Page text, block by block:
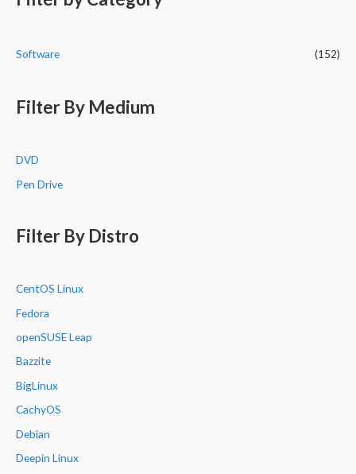
Software (152)
Filter By Medium
DVD
Pen Drive
Filter By Distro
CentOS Linux
Fedora
openSUSE Leap
Bazzite
BigLinux
CachyOS
Debian
Deepin Linux